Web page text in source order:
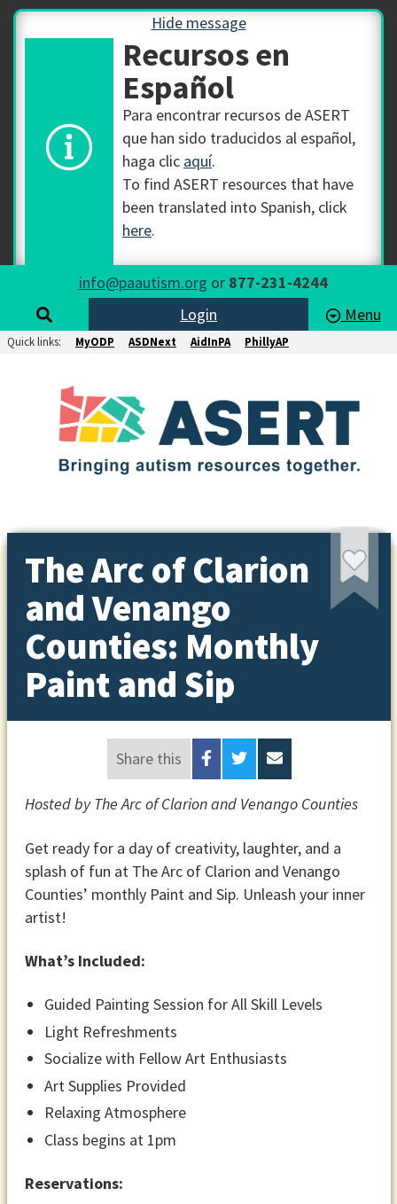
Hide message
Recursos en
Español
Para encontrar recursos de ASERT
que han sido traducidos al español,
haga clic aquí.
To find ASERT resources that have
been translated into Spanish, click
here.
info@paautism.org or 877-231-4244
Login
Menu
Quick links: MyODP ASDNext AidInPA PhillyAP
The Arc of Clarion
and Venango
Counties: Monthly
Paint and Sip
Share this
Hosted by The Arc of Clarion and Venango Counties
Get ready for a day of creativity, laughter, and a
splash of fun at The Arc of Clarion and Venango
Counties’ monthly Paint and Sip. Unleash your inner
artist!
What’s Included:
Guided Painting Session for All Skill Levels
Light Refreshments
Socialize with Fellow Art Enthusiasts
Art Supplies Provided
Relaxing Atmosphere
Class begins at 1pm
​Reservations: